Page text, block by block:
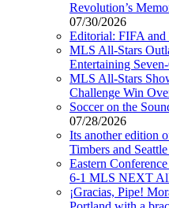
Revolution’s
07/30/2026
Editorial: FIFA
MLS All-Stars
Entertaining
MLS All-Stars
Challenge Win
Soccer on the
07/28/2026
Its another edition
Timbers and
Eastern
6-1 MLS NEXT
¡Gracias, Pipe!